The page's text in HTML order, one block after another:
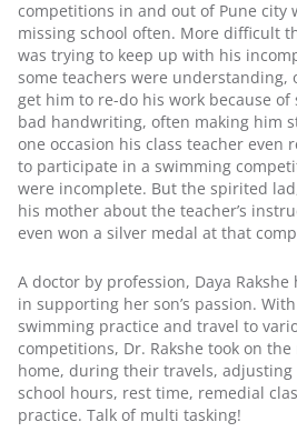
competitions in and out of Pune city
missing school often. More difficult
was trying to keep up with his
some teachers were understanding,
get him to re-do his work because
bad handwriting, often making him
one occasion his class teacher even
to participate in a swimming
were incomplete. But the spirited
his mother about the teacher’s
even won a silver medal at that
A doctor by profession, Daya
in supporting her son’s passion.
swimming practice and travel to
competitions, Dr. Rakshe took on
home, during their travels,
school hours, rest time, remedial
practice. Talk of multi tasking!